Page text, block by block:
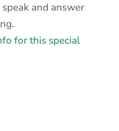
and answer
for this special